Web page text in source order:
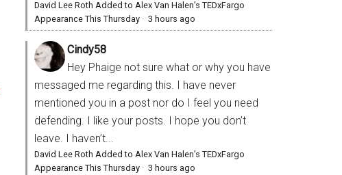
David Lee Roth Added to Alex Van Halen’s TEDxFargo
Appearance This Thursday · 3 hours ago
Cindy58
Hey Phaige not sure what or why you have
messaged me regarding this. I have never
mentioned you in a post nor do I feel you need
defending. I like your posts. I hope you don’t
leave. I haven’t...
David Lee Roth Added to Alex Van Halen’s TEDxFargo
Appearance This Thursday · 3 hours ago